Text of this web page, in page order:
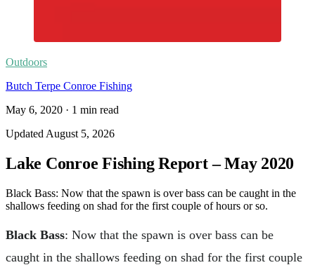
Outdoors
Butch Terpe Conroe Fishing
May 6, 2020 · 1 min read
Updated August 5, 2026
Lake Conroe Fishing Report – May 2020
Black Bass: Now that the spawn is over bass can be caught in the
shallows feeding on shad for the first couple of hours or so.
Black Bass: Now that the spawn is over bass can be
caught in the shallows feeding on shad for the first couple